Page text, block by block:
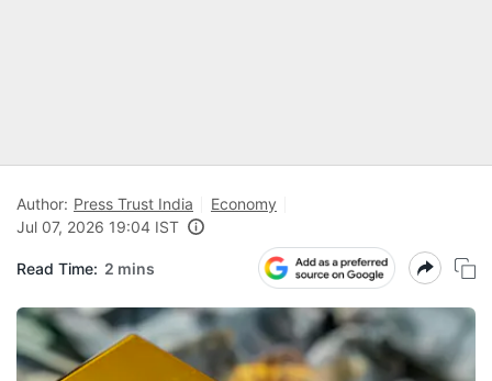
Author: Press Trust India
Economy
Jul 07, 2026 19:04 IST
Read Time: 2 mins